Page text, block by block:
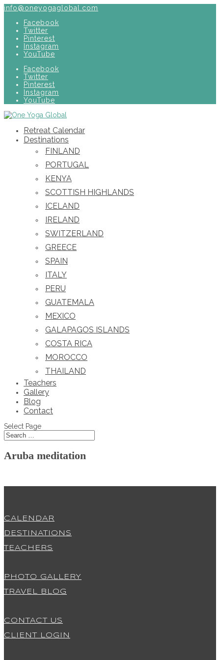
info@oneyogaglobal.com
Facebook
Twitter
Pinterest
Instagram
YouTube
Facebook
Twitter
Pinterest
Instagram
YouTube
Retreat Calendar
Destinations
FINLAND
PORTUGAL
KENYA
SCOTTISH HIGHLANDS
ICELAND
IRELAND
SWITZERLAND
GREECE
SPAIN
ITALY
PERU
GUATEMALA
MEXICO
GALAPAGOS ISLANDS
COSTA RICA
MOROCCO
THAILAND
Teachers
Gallery
Blog
Contact
Select Page
Aruba meditation
CALENDAR
DESTINATIONS
TEACHERS
PHOTO GALLERY
TRAVEL BLOG
CONTACT US
CLIENT LOGIN